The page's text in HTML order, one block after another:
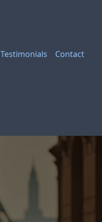
Testimonials Contact